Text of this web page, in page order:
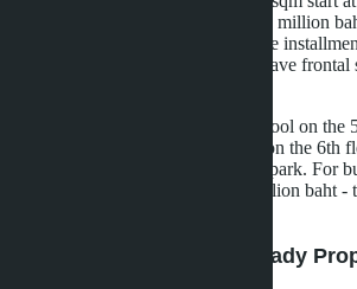
one-bedroom 35-46 sqm - from 4.2 million
scheduled for Q4 2029, interest-free
construction. About 50% of units have frontal
Infrastructure includes an infinity pool on the
transparent bottom, cascade pools on the 6th
center, sauna, and children's water park. For
the total cost will be about 10.7 million baht -
Aeras Condo Pattaya - Ready